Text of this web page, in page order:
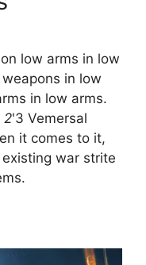
low arms in low
in low
in low arms.
2'3 Vemersal
it comes to it,
war strite